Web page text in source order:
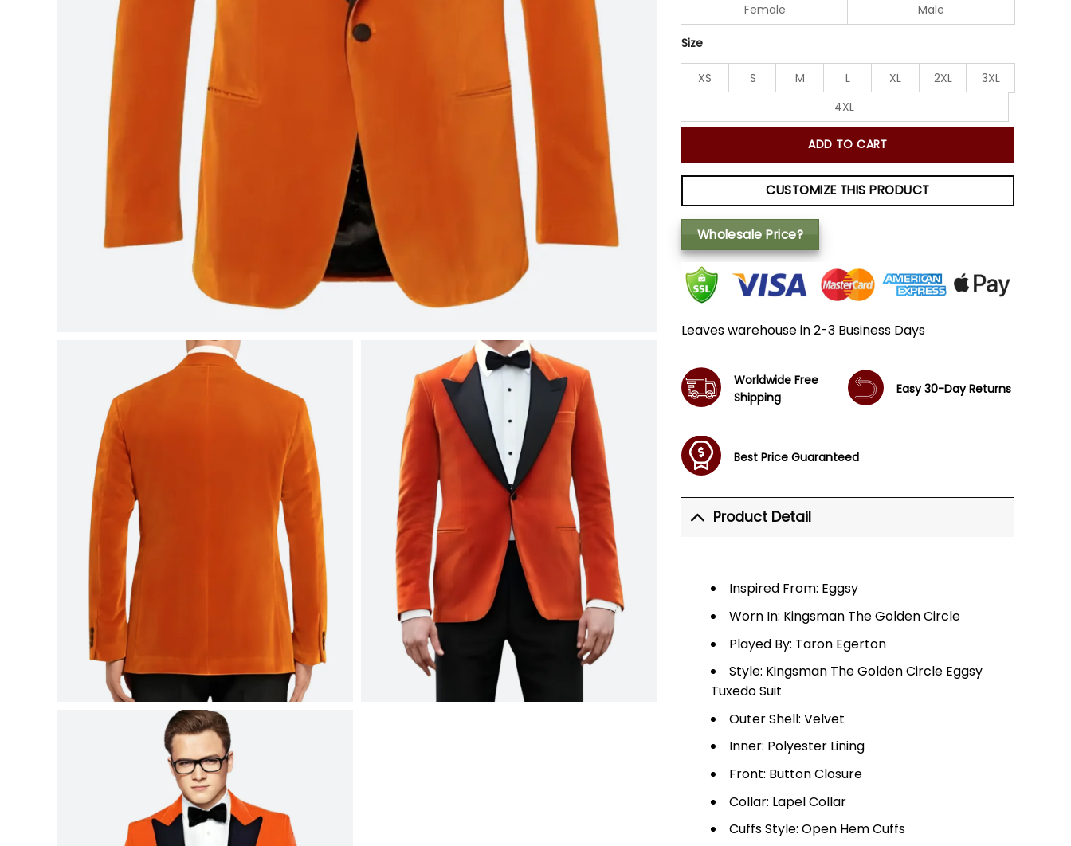
Female Male
Size
XS S M L XL 2XL
3XL
4XL
ADD TO CART
CUSTOMIZE THIS PRODUCT
Wholesale Price?
Leaves warehouse in 2-3 Business Days
Worldwide Free
Shipping
Easy 30-Day Returns
Best Price Guaranteed
Product Detail
Inspired From: Eggsy
Worn In: Kingsman The Golden Circle
Played By: Taron Egerton
Style: Kingsman The Golden Circle Eggsy
Tuxedo Suit
Outer Shell: Velvet
Inner: Polyester Lining
Front: Button Closure
Collar: Lapel Collar
Cuffs Style: Open Hem Cuffs